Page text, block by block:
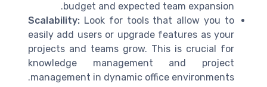
budget and expected team expansion.
Scalability: Look for tools that allow you to
easily add users or upgrade features as your
projects and teams grow. This is crucial for
knowledge management and project
management in dynamic office environments.